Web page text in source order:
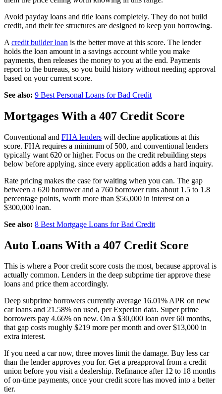
Avoid payday loans and title loans completely. They do not build
credit, and their fee structures are designed to keep you borrowing.
A credit builder loan is the better move at this score. The lender
holds the loan amount in a savings account while you make
payments, then releases the money to you at the end. Payments
report to the bureaus, so you build history without needing approval
based on your current score.
See also: 9 Best Personal Loans for Bad Credit
Mortgages With a 407 Credit Score
Conventional and FHA lenders will decline applications at this
score. FHA requires a minimum of 500, and conventional lenders
typically want 620 or higher. Focus on the credit rebuilding steps
below before applying, since every application adds a hard inquiry.
Rate pricing makes the case for waiting when you can. The gap
between a 620 borrower and a 760 borrower runs about 1.5 to 1.8
percentage points, worth more than $56,000 in interest on a
$300,000 loan.
See also: 8 Best Mortgage Loans for Bad Credit
Auto Loans With a 407 Credit Score
This is where a Poor credit score costs the most, because approval is
actually common. Lenders in the deep subprime tier approve these
loans and price them accordingly.
Deep subprime borrowers currently average 16.01% APR on new
car loans and 21.58% on used, per Experian data. Super prime
borrowers pay 4.66% on new. On a $30,000 loan over 60 months,
that gap costs roughly $219 more per month and over $13,000 in
extra interest.
If you need a car now, three moves limit the damage. Buy less car
than the lender approves you for. Get a preapproval from a credit
union before you visit a dealership. Refinance after 12 to 18 months
of on-time payments, once your credit score has moved into a better
tier.